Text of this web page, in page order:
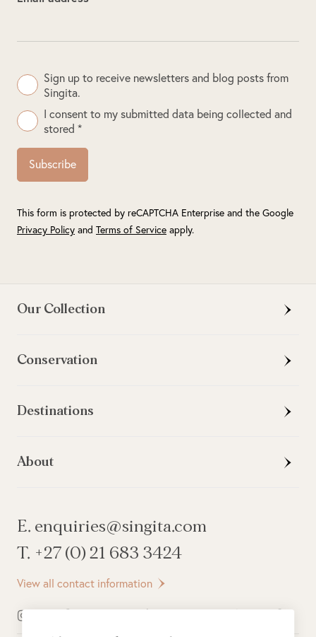
Sign up to receive newsletters and blog posts from
Singita.
I consent to my submitted data being collected and
stored *
Subscribe
This form is protected by reCAPTCHA Enterprise and the Google
Privacy Policy and Terms of Service apply.
Our Collection
Conservation
Destinations
About
E. enquiries@singita.com
T. +27 (0) 21 683 3424
View all contact information